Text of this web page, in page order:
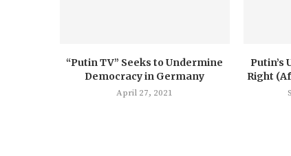
“Putin TV” Seeks to Undermine
Democracy in Germany
April 27, 2021
Putin’s
Right